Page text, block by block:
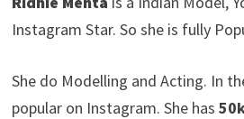
Instagram Star. So she is fully
She do Modelling and Acting. In
popular on Instagram. She has